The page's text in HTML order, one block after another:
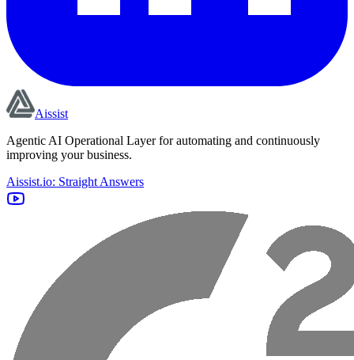
Aissist
Agentic AI Operational Layer for automating and continuously
improving your business.
Aissist.io: Straight Answers